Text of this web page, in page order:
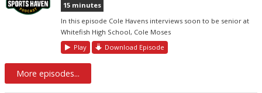
15 minutes
In this episode Cole Havens interviews soon to be senior at
Whitefish High School, Cole Moses
Play
Download Episode
More episodes...